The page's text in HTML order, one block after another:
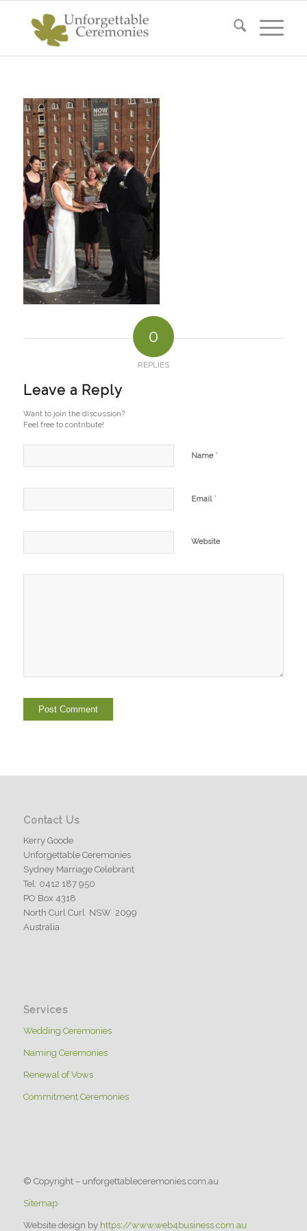
0
REPLIES
Leave a Reply
Want to join the discussion?
Feel free to contribute!
Name *
Email *
Website
Contact Us
Kerry Goode
Unforgettable Ceremonies
Sydney Marriage Celebrant
Tel: 0412 187 950
PO Box 4318
North Curl Curl NSW 2099
Australia
Services
Wedding Ceremonies
Naming Ceremonies
Renewal of Vows
Commitment Ceremonies
© Copyright – unforgettableceremonies.com.au
Sitemap
Website design by https://www.web4business.com.au